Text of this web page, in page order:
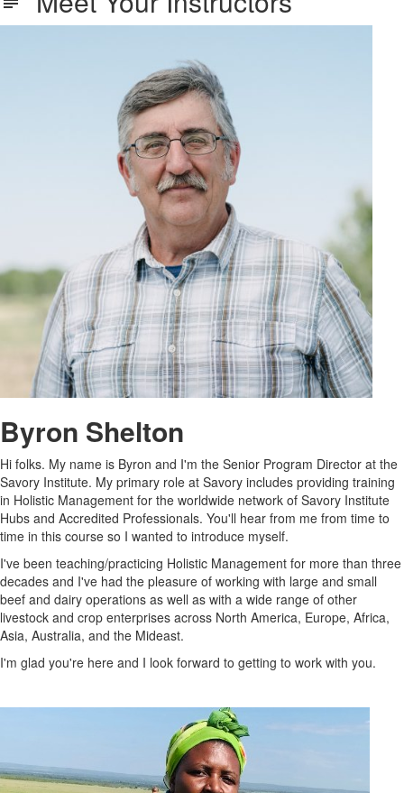
Byron Shelton
Hi folks. My name is Byron and I'm the Senior Program Director at the
Savory Institute. My primary role at Savory includes providing training
in Holistic Management for the worldwide network of Savory Institute
Hubs and Accredited Professionals. You'll hear from me from time to
time in this course so I wanted to introduce myself.
I've been teaching/practicing Holistic Management for more than three
decades and I've had the pleasure of working with large and small
beef and dairy operations as well as with a wide range of other
livestock and crop enterprises across North America, Europe, Africa,
Asia, Australia, and the Mideast.
I'm glad you're here and I look forward to getting to work with you.